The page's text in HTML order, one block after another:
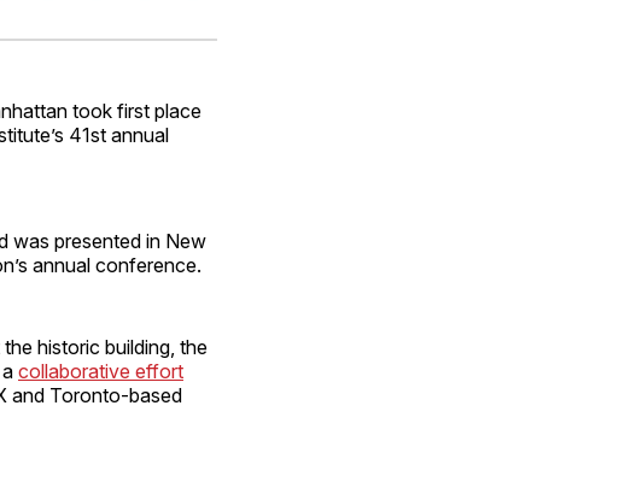
Pinterest
LinkedInWhatsApp
Email
took first place
41st annual
was presented in New
annual conference.
historic building, the
collaborative effort
and Toronto-based